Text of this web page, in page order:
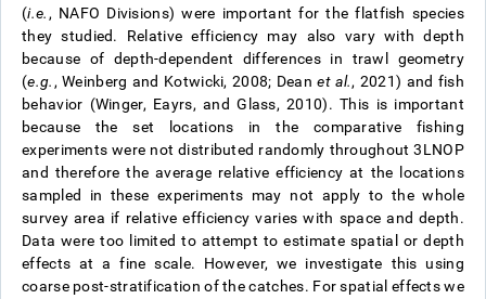
(i.e. , NAFO Divisions) were important for the flatfish species
they studied. Relative efficiency may also vary with depth
because of depth-dependent differences in trawl geometry
(e.g. , Weinberg and Kotwicki, 2008; Deanet al., 2021) and fish
behavior (Winger, Eayrs, and Glass, 2010). This is important
because the set locations in the comparative fishing
experiments were not distributed randomly throughout 3LNOP
and therefore the average relative efficiency at the locations
sampled in these experiments may not apply to the whole
survey area if relative efficiency varies with space and depth.
Data were too limited to attempt to estimate spatial or depth
effects at a fine scale. However, we investigate this using
coarse post-stratification of the catches. For spatial effects we